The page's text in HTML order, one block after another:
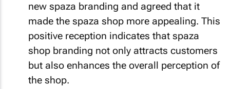
new spaza branding and agreed that it
made the spaza shop more appealing. This
positive reception indicates that spaza
shop branding not only attracts customers
but also enhances the overall perception of
the shop.